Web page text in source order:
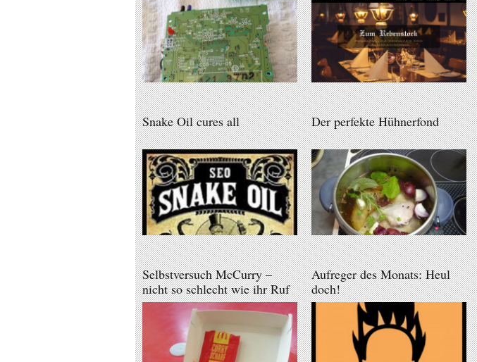
Snake Oil cures all Der perfekte Hühnerfond
Selbstversuch McCurry –
nicht so schlecht wie ihr Ruf
Aufreger des Monats: Heul
doch!